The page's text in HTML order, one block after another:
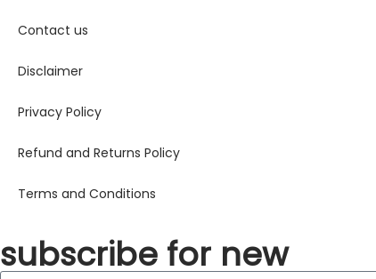
Contact us
Disclaimer
Privacy Policy
Refund and Returns Policy
Terms and Conditions
subscribe for new